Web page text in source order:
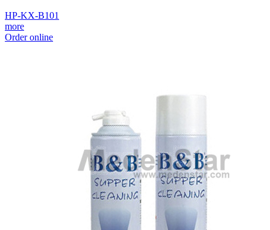
HP-KX-B101
more
Order online